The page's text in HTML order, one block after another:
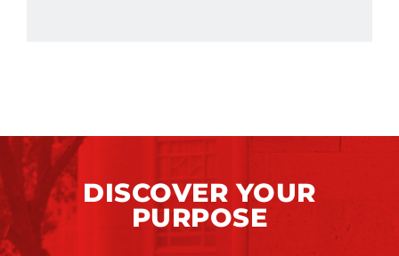
DISCOVER YOUR
PURPOSE